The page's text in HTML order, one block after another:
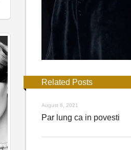
Related Posts
August 8, 2021
Par lung ca in povesti